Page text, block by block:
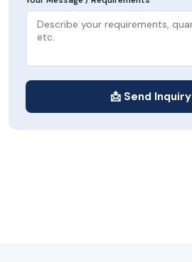
📩 Send Inquiry